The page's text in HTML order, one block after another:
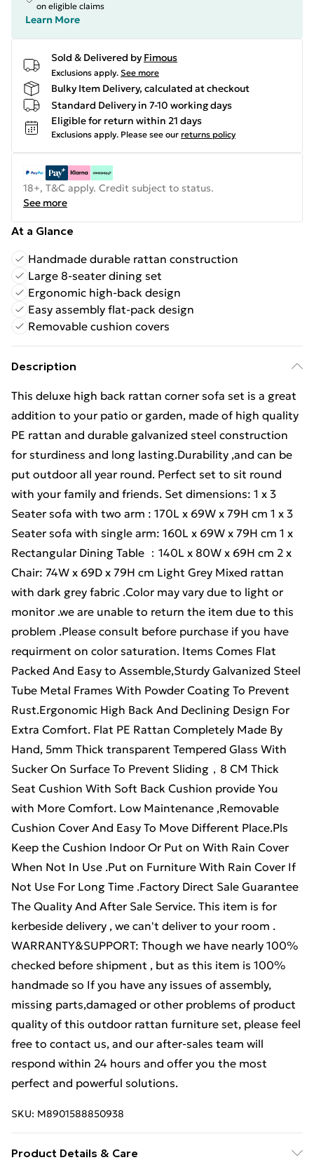
on eligible claims
Learn More
Sold & Delivered by Fimous
Exclusions apply. See more
Bulky Item Delivery, calculated at checkout
Standard Delivery in 7-10 working days
Eligible for return within 21 days
Exclusions apply. Please see our returns policy
18+, T&C apply. Credit subject to status.
See more
At a Glance
Handmade durable rattan construction
Large 8-seater dining set
Ergonomic high-back design
Easy assembly flat-pack design
Removable cushion covers
Description
This deluxe high back rattan corner sofa set is a great
addition to your patio or garden, made of high quality
PE rattan and durable galvanized steel construction
for sturdiness and long lasting.Durability ,and can be
put outdoor all year round. Perfect set to sit round
with your family and friends. Set dimensions: 1 x 3
Seater sofa with two arm : 170L x 69W x 79H cm 1 x 3
Seater sofa with single arm: 160L x 69W x 79H cm 1 x
Rectangular Dining Table ：140L x 80W x 69H cm 2 x
Chair: 74W x 69D x 79H cm Light Grey Mixed rattan
with dark grey fabric .Color may vary due to light or
monitor .we are unable to return the item due to this
problem .Please consult before purchase if you have
requirment on color saturation. Items Comes Flat
Packed And Easy to Assemble,Sturdy Galvanized Steel
Tube Metal Frames With Powder Coating To Prevent
Rust.Ergonomic High Back And Declining Design For
Extra Comfort. Flat PE Rattan Completely Made By
Hand, 5mm Thick transparent Tempered Glass With
Sucker On Surface To Prevent Sliding，8 CM Thick
Seat Cushion With Soft Back Cushion provide You
with More Comfort. Low Maintenance ,Removable
Cushion Cover And Easy To Move Different Place.Pls
Keep the Cushion Indoor Or Put on With Rain Cover
When Not In Use .Put on Furniture With Rain Cover If
Not Use For Long Time .Factory Direct Sale Guarantee
The Quality And After Sale Service. This item is for
kerbeside delivery , we can't deliver to your room .
WARRANTY&SUPPORT: Though we have nearly 100%
checked before shipment , but as this item is 100%
handmade so If you have any issues of assembly,
missing parts,damaged or other problems of product
quality of this outdoor rattan furniture set, please feel
free to contact us, and our after-sales team will
respond within 24 hours and offer you the most
perfect and powerful solutions.
SKU: M8901588850938
Product Details & Care